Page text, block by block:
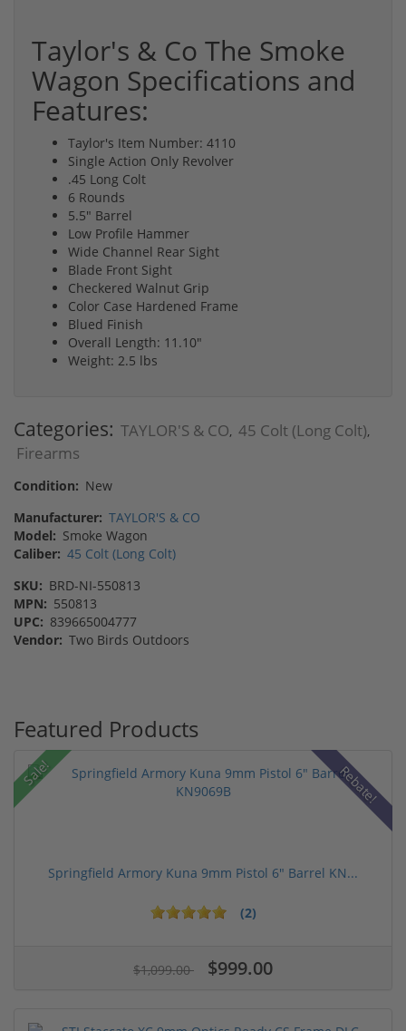
Taylor's & Co The Smoke
Wagon Specifications and
Features:
Taylor's Item Number: 4110
Single Action Only Revolver
.45 Long Colt
6 Rounds
5.5" Barrel
Low Profile Hammer
Wide Channel Rear Sight
Blade Front Sight
Checkered Walnut Grip
Color Case Hardened Frame
Blued Finish
Overall Length: 11.10"
Weight: 2.5 lbs
Categories: TAYLOR'S & CO, 45 Colt (Long Colt),
Firearms
Condition: New
Manufacturer: TAYLOR'S & CO
Model: Smoke Wagon
Caliber: 45 Colt (Long Colt)
SKU: BRD-NI-550813
MPN: 550813
UPC: 839665004777
Vendor: Two Birds Outdoors
Featured Products
Sale! Rebate!
Springfield Armory Kuna 9mm Pistol 6" Barrel KN...
(2)
$1,099.00 $999.00